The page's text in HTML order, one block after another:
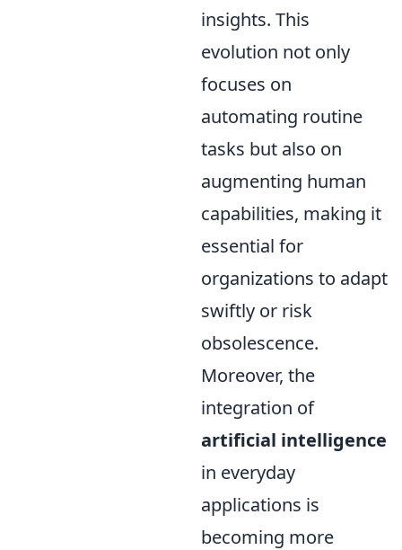
insights. This
evolution not only
focuses on
automating routine
tasks but also on
augmenting human
capabilities, making it
essential for
organizations to adapt
swiftly or risk
obsolescence.
Moreover, the
integration of
artificial intelligence
in everyday
applications is
becoming more